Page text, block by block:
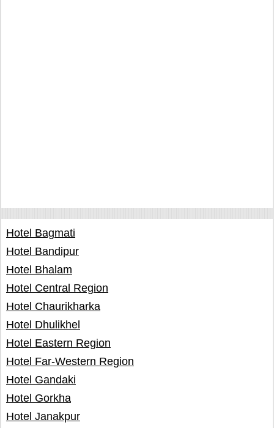
Hotel Bagmati
Hotel Bandipur
Hotel Bhalam
Hotel Central Region
Hotel Chaurikharka
Hotel Dhulikhel
Hotel Eastern Region
Hotel Far-Western Region
Hotel Gandaki
Hotel Gorkha
Hotel Janakpur